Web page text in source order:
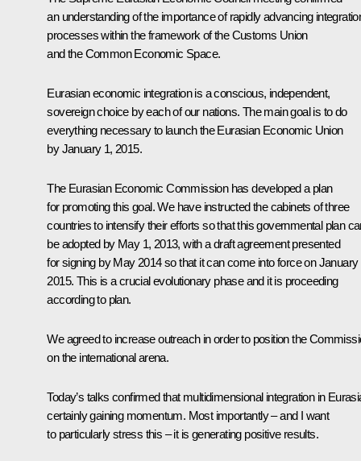
an understanding of the importance of rapidly advancing
processes within the framework of the Customs Union
and the Common Economic Space.
Eurasian economic integration is a conscious, independent,
sovereign choice by each of our nations. The main goal is to do
everything necessary to launch the Eurasian Economic Union
by January 1, 2015.
The Eurasian Economic Commission has developed a plan
for promoting this goal. We have instructed the cabinets of three
countries to intensify their efforts so that this governmental plan
be adopted by May 1, 2013, with a draft agreement presented
for signing by May 2014 so that it can come into force on January
2015. This is a crucial evolutionary phase and it is proceeding
according to plan.
We agreed to increase outreach in order to position the
on the international arena.
Today’s talks confirmed that multidimensional integration in
certainly gaining momentum. Most importantly – and I want
to particularly stress this – it is generating positive results.